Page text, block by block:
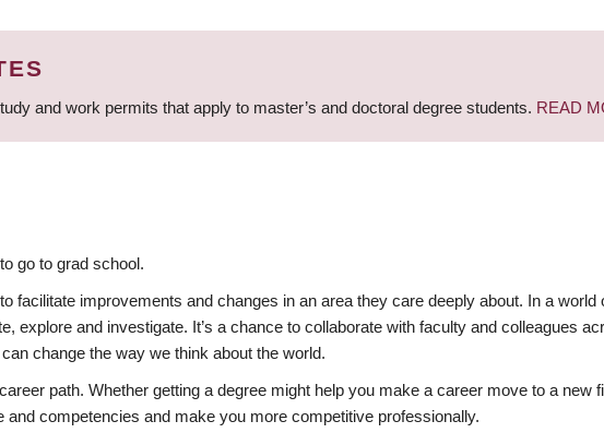
and work permits that apply to master’s and doctoral degree students. READ
go to grad school.
facilitate improvements and changes in an area they care deeply about. In a
explore and investigate. It’s a chance to collaborate with faculty and colleagues
change the way we think about the world.
path. Whether getting a degree might help you make a career move to a new
competencies and make you more competitive professionally.